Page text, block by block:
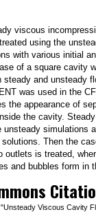
viscous
using the
with various initial
of a square cavity
steady and unsteady
was used in the
the appearance of
the cavity.
unsteady simulations
Then the
outlets is treated,
and bubbles form in
Viscous Cavity